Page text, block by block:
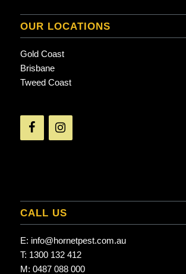
OUR LOCATIONS
Gold Coast
Brisbane
Tweed Coast
CALL US
E: info@hornetpest.com.au
T: 1300 132 412
M: 0487 088 000